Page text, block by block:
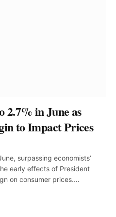
2.7% in June as
to Impact Prices
surpassing economists’
early effects of President
on consumer prices.…